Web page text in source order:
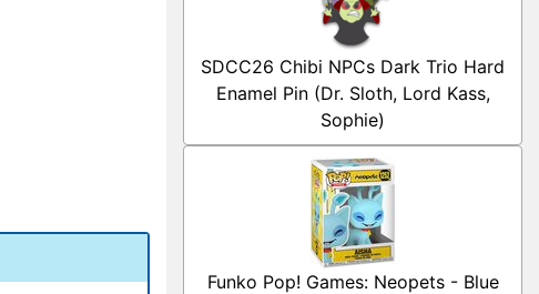
SDCC26 Chibi NPCs Dark Trio Hard
Enamel Pin (Dr. Sloth, Lord Kass,
Sophie)
Funko Pop! Games: Neopets - Blue